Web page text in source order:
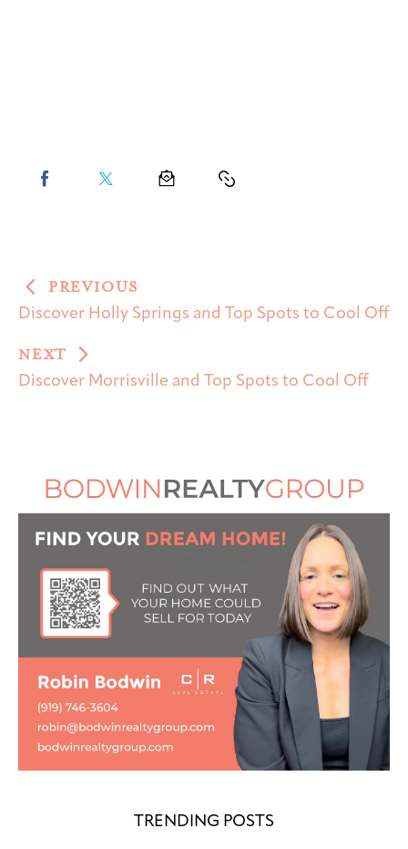
PREVIOUS
Discover Holly Springs and Top Spots to Cool Off
NEXT
Discover Morrisville and Top Spots to Cool Off
TRENDING POSTS